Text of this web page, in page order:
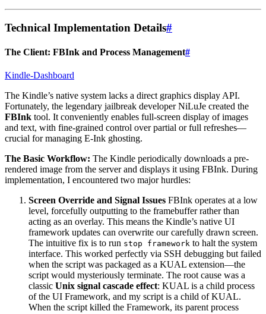
Technical Implementation Details#
The Client: FBInk and Process Management#
Kindle-Dashboard
The Kindle’s native system lacks a direct graphics display API.
Fortunately, the legendary jailbreak developer NiLuJe created the
FBInk tool. It conveniently enables full-screen display of images
and text, with fine-grained control over partial or full refreshes—
crucial for managing E-Ink ghosting.
The Basic Workflow: The Kindle periodically downloads a pre-
rendered image from the server and displays it using FBInk. During
implementation, I encountered two major hurdles:
Screen Override and Signal Issues FBInk operates at a low
level, forcefully outputting to the framebuffer rather than
acting as an overlay. This means the Kindle’s native UI
framework updates can overwrite our carefully drawn screen.
The intuitive fix is to run stop framework to halt the system
interface. This worked perfectly via SSH debugging but failed
when the script was packaged as a KUAL extension—the
script would mysteriously terminate. The root cause was a
classic Unix signal cascade effect: KUAL is a child process
of the UI Framework, and my script is a child of KUAL.
When the script killed the Framework, its parent process